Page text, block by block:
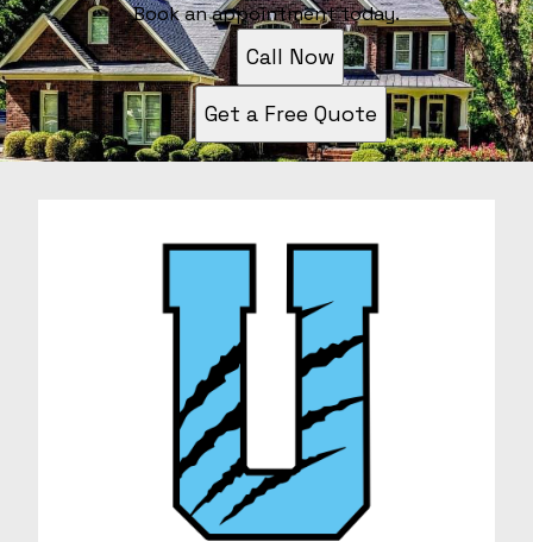
Book an appointment today.
Call Now
Get a Free Quote